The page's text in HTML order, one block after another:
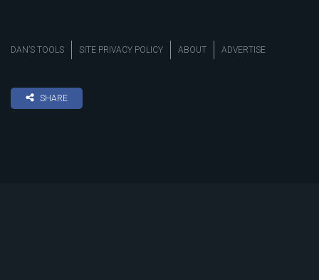
DAN’S TOOLS SITE PRIVACY POLICY ABOUT ADVERTISE
SHARE